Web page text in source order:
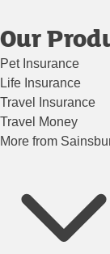
Our
Pet Insurance
Life Insurance
Travel Insurance
Travel Money
More from